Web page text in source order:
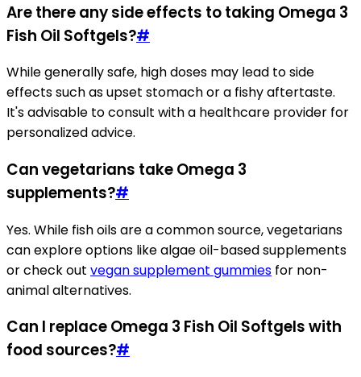
Are there any side effects to taking Omega 3
Fish Oil Softgels?#
While generally safe, high doses may lead to side
effects such as upset stomach or a fishy aftertaste.
It's advisable to consult with a healthcare provider for
personalized advice.
Can vegetarians take Omega 3
supplements?#
Yes. While fish oils are a common source, vegetarians
can explore options like algae oil-based supplements
or check out vegan supplement gummies for non-
animal alternatives.
Can I replace Omega 3 Fish Oil Softgels with
food sources?#